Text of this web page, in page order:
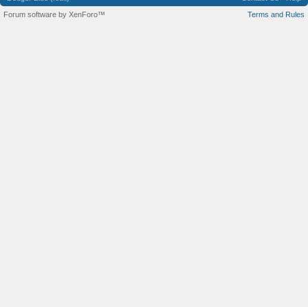
Terms and Rules
Forum software by XenForo™